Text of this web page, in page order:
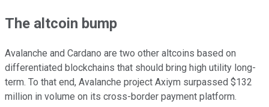
The altcoin bump
Avalanche and Cardano are two other altcoins based on
differentiated blockchains that should bring high utility long-
term. To that end, Avalanche project Axiym surpassed $132
million in volume on its cross-border payment platform.